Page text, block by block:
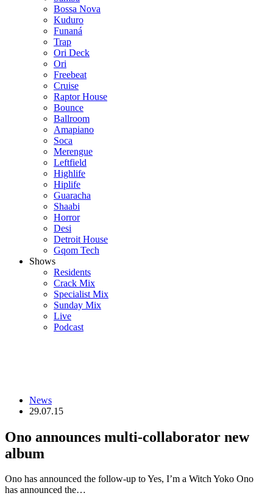
Bossa Nova
Kuduro
Funaná
Trap
Ori Deck
Ori
Freebeat
Cruise
Raptor House
Bounce
Ballroom
Amapiano
Soca
Merengue
Leftfield
Highlife
Hiplife
Guaracha
Shaabi
Horror
Desi
Detroit House
Gqom Tech
Shows
Residents
Crack Mix
Specialist Mix
Sunday Mix
Live
Podcast
News
29.07.15
Ono announces multi-collaborator new
album
Ono has announced the follow-up to Yes, I’m a Witch Yoko Ono
has announced the…